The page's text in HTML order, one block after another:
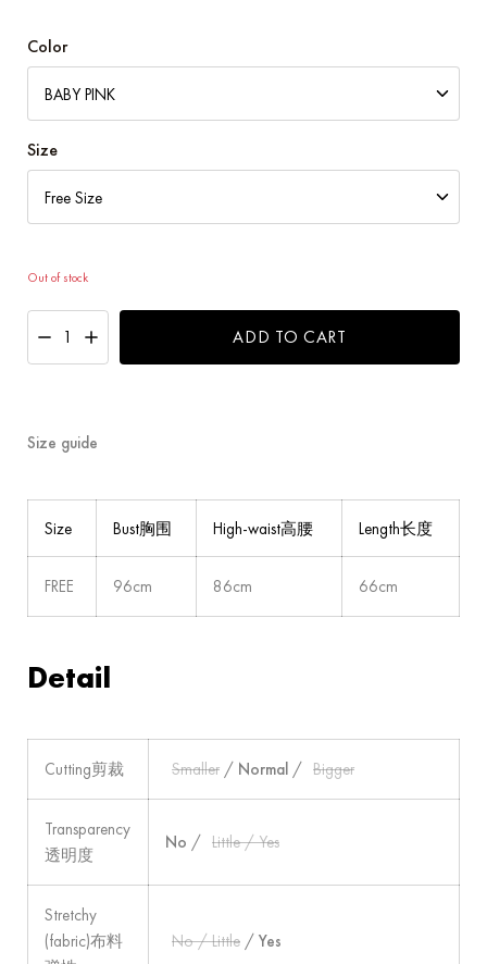
RM109.00.
RM99.00.
Color
Size
Out of stock
ADD TO CART
Size guide
Size Bust胸围 High-waist高腰 Length长度
FREE 96cm 86cm 66cm
Detail
Cutting剪裁 Smaller / Normal / Bigger
Transparency
透明度
No / Little / Yes
Stretchy
(fabric)布料
No / Little / Yes